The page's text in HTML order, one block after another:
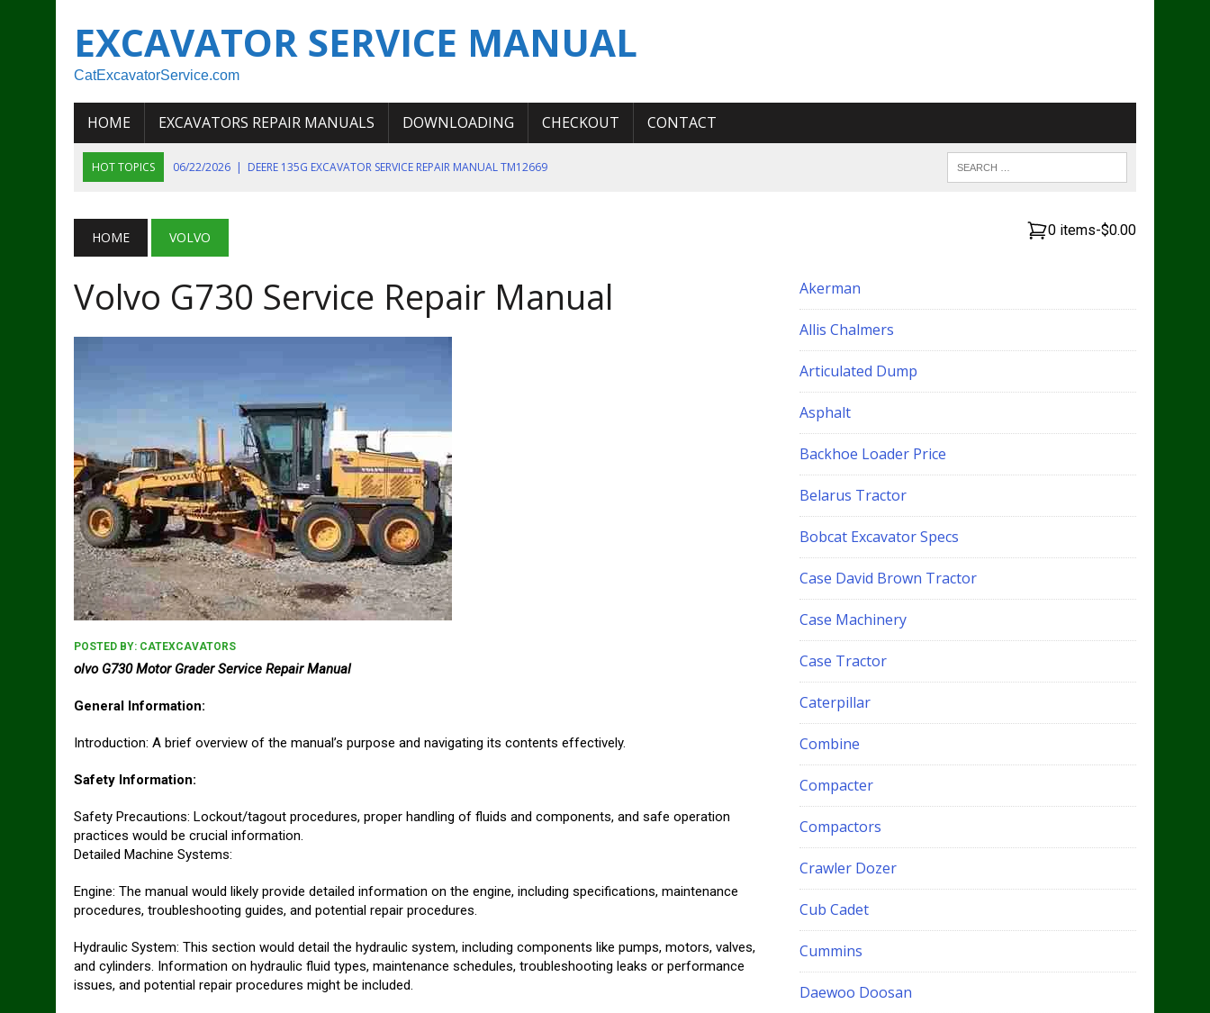
EXCAVATOR SERVICE MANUAL
CatExcavatorService.com
HOME EXCAVATORS REPAIR MANUALS DOWNLOADING CHECKOUT CONTACT
HOT TOPICS 06/22/2026 | DEERE 135G EXCAVATOR SERVICE REPAIR MANUAL TM12669
06/11/2026 | JOHN DEERE 644K 4WD WHEEL LOADER ENGINE SERVICE REPAIR MANUAL
07/18/2026
NEW HOLLAND T4 105 T4 85 T4 95 TRACTOR OPERATOR MANUAL
HOME VOLVO
Volvo G730 Service Repair Manual
POSTED BY: CATEXCAVATORS
olvo G730 Motor Grader Service Repair Manual
General Information:
Introduction: A brief overview of the manual’s purpose and navigating its contents effectively.
Safety Information:
Safety Precautions: Lockout/tagout procedures, proper handling of fluids and components, and safe operation
practices would be crucial information.
Detailed Machine Systems:
Engine: The manual would likely provide detailed information on the engine, including specifications, maintenance
procedures, troubleshooting guides, and potential repair procedures.
Hydraulic System: This section would detail the hydraulic system, including components like pumps, motors, valves,
and cylinders. Information on hydraulic fluid types, maintenance schedules, troubleshooting leaks or performance
issues, and potential repair procedures might be included.
0 items-$0.00
Akerman
Allis Chalmers
Articulated Dump
Asphalt
Backhoe Loader Price
Belarus Tractor
Bobcat Excavator Specs
Case David Brown Tractor
Case Machinery
Case Tractor
Caterpillar
Combine
Compacter
Compactors
Crawler Dozer
Cub Cadet
Cummins
Daewoo Doosan